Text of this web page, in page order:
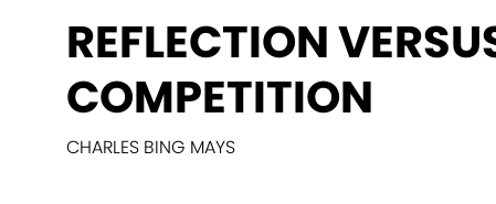
REFLECTION
COMPETITION
CHARLES BING MAYS